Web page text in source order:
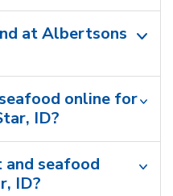
at Albertsons
online for
ID?
and seafood
ID?